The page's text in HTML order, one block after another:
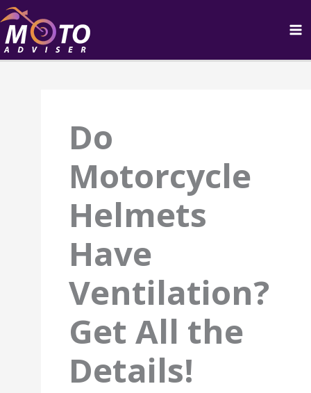
Skip
to
content
Do
Motorcycle
Helmets
Have
Ventilation?
Get All the
Details!